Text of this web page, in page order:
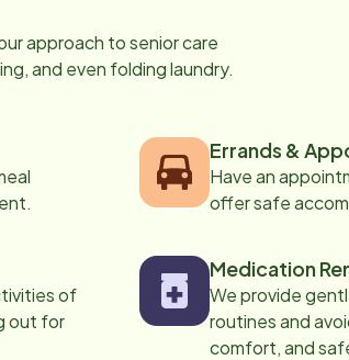
approach to senior care
and even folding laundry.
Errands &
Have an
offer safe
of
out for
Medication
We provide
routines and
comfort, and